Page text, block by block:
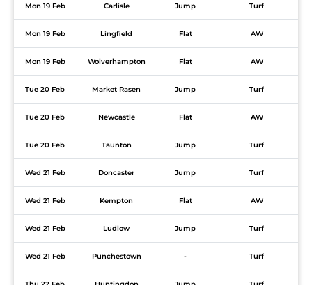
Mon 19 Feb Carlisle Jump Turf
Mon 19 Feb Lingfield Flat AW
Mon 19 Feb Wolverhampton Flat AW
Tue 20 Feb Market Rasen Jump Turf
Tue 20 Feb Newcastle Flat AW
Tue 20 Feb Taunton Jump Turf
Wed 21 Feb Doncaster Jump Turf
Wed 21 Feb Kempton Flat AW
Wed 21 Feb Ludlow Jump Turf
Wed 21 Feb Punchestown - Turf